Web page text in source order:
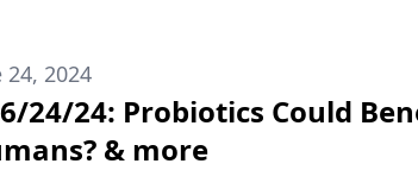
24, 2024
24/24: Probiotics Could
& more